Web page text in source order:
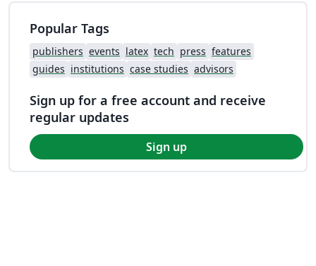
Popular Tags
publishers events latex tech press features
guides institutions case studies advisors
Sign up for a free account and receive
regular updates
Sign up